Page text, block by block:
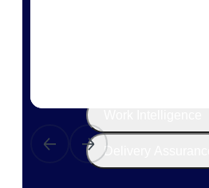
Delivery Assurance